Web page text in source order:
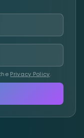
Privacy Policy.